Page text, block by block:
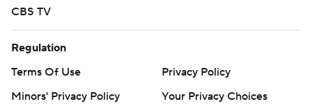
CBS TV
Regulation
Terms Of Use
Privacy Policy
Minors' Privacy Policy
Your Privacy Choices